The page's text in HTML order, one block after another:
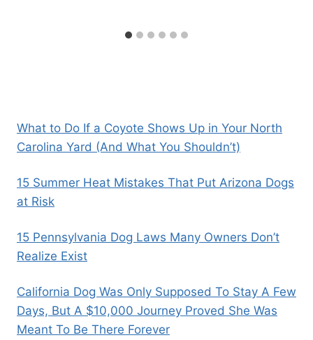
What to Do If a Coyote Shows Up in Your North
Carolina Yard (And What You Shouldn’t)
15 Summer Heat Mistakes That Put Arizona Dogs
at Risk
15 Pennsylvania Dog Laws Many Owners Don’t
Realize Exist
California Dog Was Only Supposed To Stay A Few
Days, But A $10,000 Journey Proved She Was
Meant To Be There Forever